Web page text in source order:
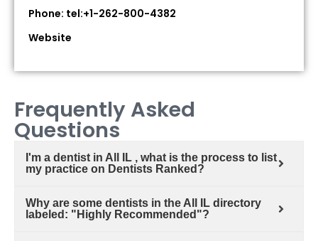
Phone: tel:+1-262-800-4382
Website
Frequently Asked
Questions
I'm a dentist in All IL , what is the process to list
my practice on Dentists Ranked?
Why are some dentists in the All IL directory
labeled: "Highly Recommended"?